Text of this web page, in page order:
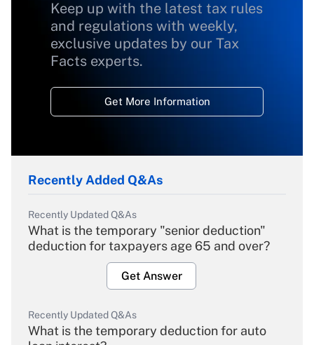
Keep up with the latest tax rules
and regulations with weekly,
exclusive updates by our Tax
Facts experts.
Get More Information
Recently Added Q&As
Recently Updated Q&As
What is the temporary "senior deduction"
deduction for taxpayers age 65 and over?
Get Answer
Recently Updated Q&As
What is the temporary deduction for auto